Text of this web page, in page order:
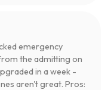
emergency
the admitting on
in a week -
aren't great. Pros: